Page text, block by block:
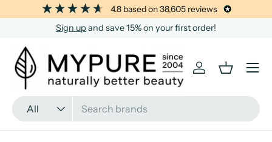
SKIP TO CONTENT
4.8 based on38,605reviews
Sign up and save 15% on your first order!
Search
Product type
All
Log inBasket
Menu